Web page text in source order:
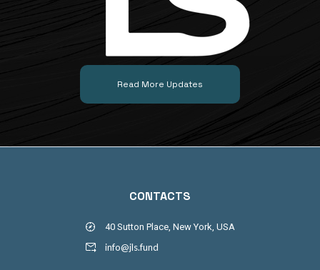
Read More Updates
CONTACTS
40 Sutton Place, New York, USA
info@jls.fund